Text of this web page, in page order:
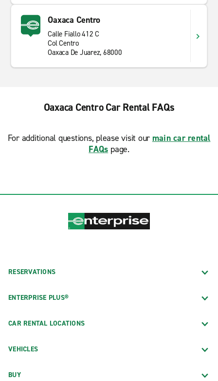
Oaxaca Centro
Calle Fiallo 412 C
Col Centro
Oaxaca De Juarez, 68000
Oaxaca Centro Car Rental FAQs
For additional questions, please visit our main car rental
FAQs page.
RESERVATIONS
ENTERPRISE PLUS®
CAR RENTAL LOCATIONS
VEHICLES
BUY